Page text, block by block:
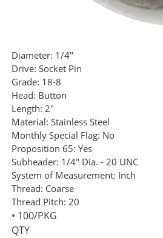
Diameter: 1/4"
Drive: Socket Pin
Grade: 18-8
Head: Button
Length: 2"
Material: Stainless Steel
Monthly Special Flag: No
Proposition 65: Yes
Subheader: 1/4" Dia. - 20 UNC
System of Measurement: Inch
Thread: Coarse
Thread Pitch: 20
• 100/PKG
QTY